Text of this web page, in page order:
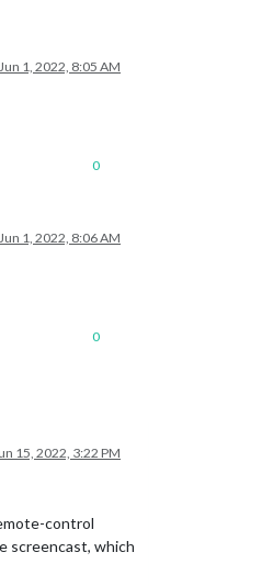
Jun 1, 2022, 8:05 AM
0
Jun 1, 2022, 8:06 AM
0
15, 2022, 3:22 PM
control
screencast, which